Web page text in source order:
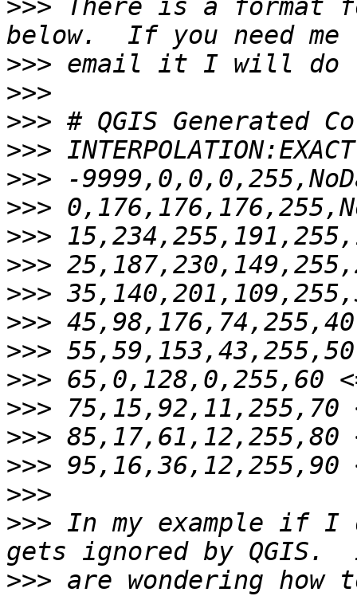
>>> There is a
>>>
>>>
>>>
>>>
>>>
>>>
>>>
>>>
>>>
>>>
>>>
>>>
>>>
>>>
>>>
>>>
>>> In my example if
>>> are wondering